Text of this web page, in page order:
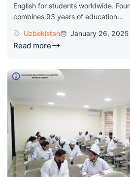
English for students worldwide.
combines 93 years of education...
Uzbekistan
January 26, 2025
Read more